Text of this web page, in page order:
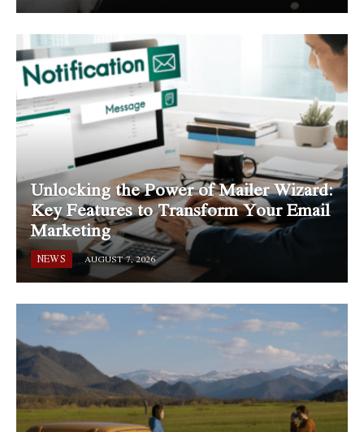
Unlocking the Power of Mailer Wizard:
Key Features to Transform Your Email
Marketing
NEWS AUGUST 7, 2026